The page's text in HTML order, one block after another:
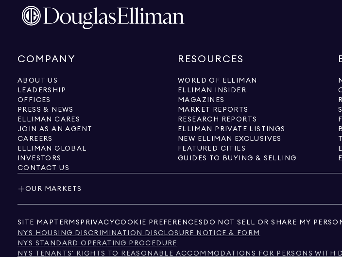
COMPANY
ABOUT US
LEADERSHIP
OFFICES
PRESS & NEWS
ELLIMAN CARES
JOIN AS AN AGENT
CAREERS
ELLIMAN GLOBAL
INVESTORS
CONTACT US
RESOURCES
WORLD OF ELLIMAN
ELLIMAN INSIDER
MAGAZINES
MARKET REPORTS
RESEARCH REPORTS
ELLIMAN PRIVATE LISTINGS
NEW ELLIMAN EXCLUSIVES
FEATURED CITIES
GUIDES TO BUYING & SELLING
OUR MARKETS
SITE MAP TERMS PRIVACYCOOKIE PREFERENCES DO NOT SELL OR SHARE MY
NYS HOUSING DISCRIMINATION DISCLOSURE NOTICE & FORM
NYS STANDARD OPERATING PROCEDURE
NYS TENANTS' RIGHTS TO REASONABLE ACCOMMODATIONS FOR PERSONS WITH